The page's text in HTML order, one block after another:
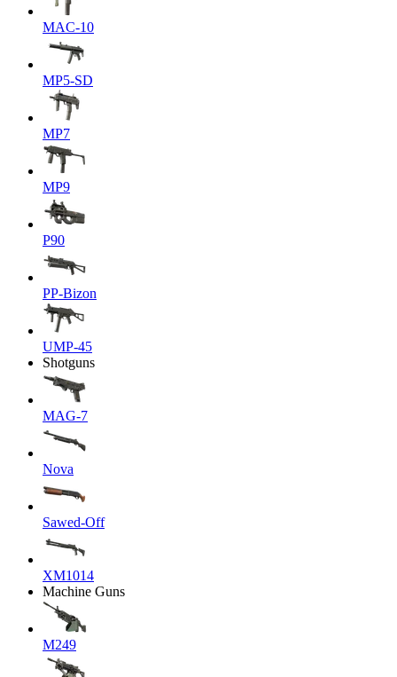
MAC-10
MP5-SD
MP7
MP9
P90
PP-Bizon
UMP-45
Shotguns
MAG-7
Nova
Sawed-Off
XM1014
Machine Guns
M249